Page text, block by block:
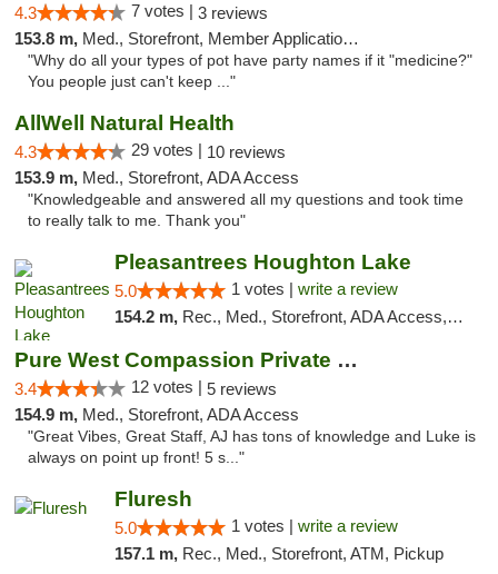
4.3 7 votes | 3 reviews
153.8 m, Med., Storefront, Member Application Required
"Why do all your types of pot have party names if it "medicine?"
You people just can't keep ..."
AllWell Natural Health
4.3 29 votes | 10 reviews
153.9 m, Med., Storefront, ADA Access
"Knowledgeable and answered all my questions and took time
to really talk to me. Thank you"
Pleasantrees Houghton Lake
5.0 1 votes | write a review
154.2 m, Rec., Med., Storefront, ADA Access, ATM, Debit Card, Delivery, Pickup
Pure West Compassion Private Club
3.4 12 votes | 5 reviews
154.9 m, Med., Storefront, ADA Access
"Great Vibes, Great Staff, AJ has tons of knowledge and Luke is
always on point up front! 5 s..."
Fluresh
5.0 1 votes | write a review
157.1 m, Rec., Med., Storefront, ATM, Pickup